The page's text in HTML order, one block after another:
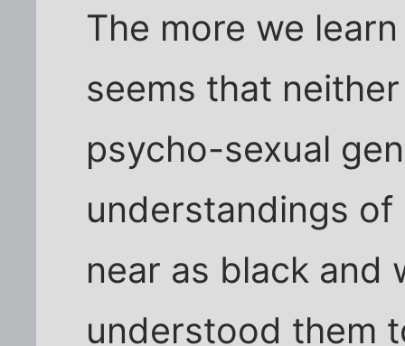
The more we
seems that
psycho-sexual
understandings
near as black and
understood them